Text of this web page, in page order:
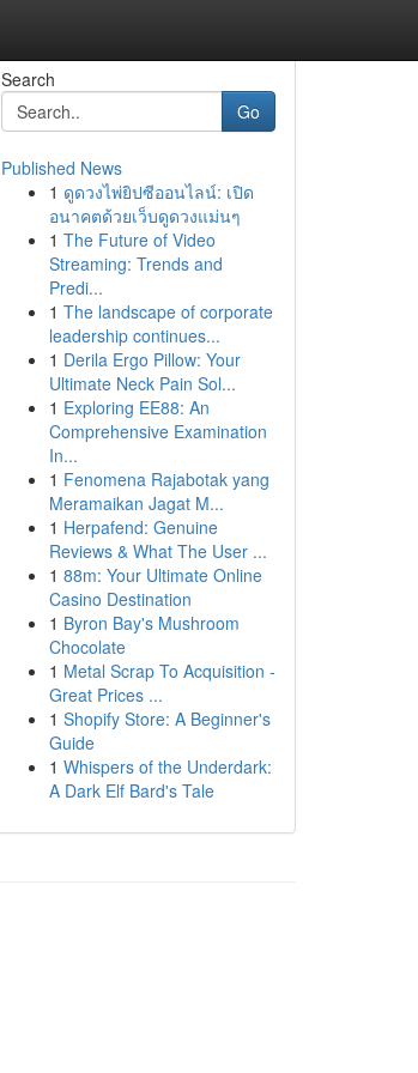
Search
Go
Published News
1 ดูดวงไพ่ยิปซีออนไลน์: เปิด
อนาคตด้วยเว็บดูดวงแม่นๆ
1 The Future of Video
Streaming: Trends and
Predi...
1 The landscape of corporate
leadership continues...
1 Derila Ergo Pillow: Your
Ultimate Neck Pain Sol...
1 Exploring EE88: An
Comprehensive Examination
In...
1 Fenomena Rajabotak yang
Meramaikan Jagat M...
1 Herpafend: Genuine
Reviews & What The User ...
1 88m: Your Ultimate Online
Casino Destination
1 Byron Bay's Mushroom
Chocolate
1 Metal Scrap To Acquisition -
Great Prices ...
1 Shopify Store: A Beginner's
Guide
1 Whispers of the Underdark:
A Dark Elf Bard's Tale